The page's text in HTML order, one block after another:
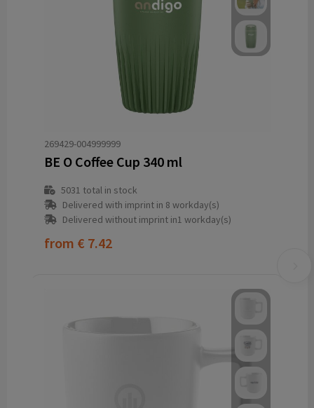
269429-004999999
BE O Coffee Cup 340 ml
5031 total in stock
Delivered with imprint in 8 workday(s)
Delivered without imprint in1 workday(s)
from € 7.42